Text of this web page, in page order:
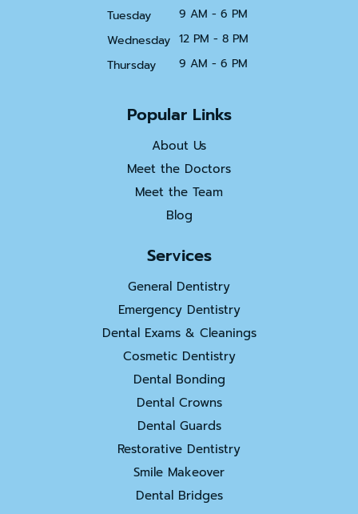
Tuesday
9 AM - 6 PM
Wednesday 12 PM - 8 PM
Thursday
9 AM - 6 PM
Popular Links
About Us
Meet the Doctors
Meet the Team
Blog
Services
General Dentistry
Emergency Dentistry
Dental Exams & Cleanings
Cosmetic Dentistry
Dental Bonding
Dental Crowns
Dental Guards
Restorative Dentistry
Smile Makeover
Dental Bridges